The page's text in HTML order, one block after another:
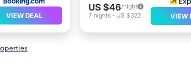
VIEW DEAL
US $46/night
7 nights- US $322 VIEW